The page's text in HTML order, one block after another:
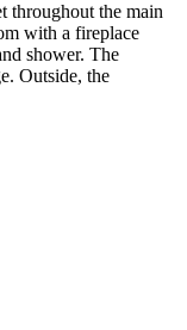
throughout the main
with a fireplace
shower. The
Outside, the